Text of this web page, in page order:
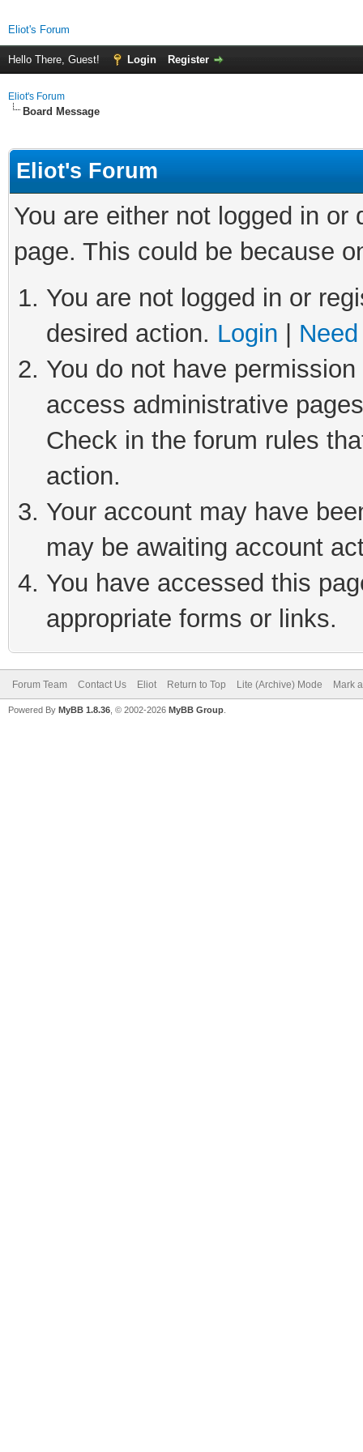
Eliot's Forum
Hello There, Guest! Login Register
Eliot's Forum
Board Message
Eliot's Forum
You are either not logged in
page. This could be because
You are not logged in or
desired action. Login
You do not have
access administrative
Check in the forum rules
action.
Your account may have
may be awaiting account
You have accessed this
appropriate forms or links.
Forum Team Contact Us Eliot Return to Top Lite (Archive) Mode Mark
Powered By MyBB 1.8.36 , © 2002-2026 MyBB Group